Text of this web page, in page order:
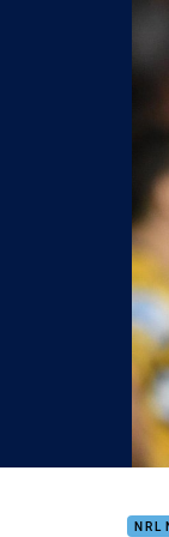
the navigation, tab
NRL